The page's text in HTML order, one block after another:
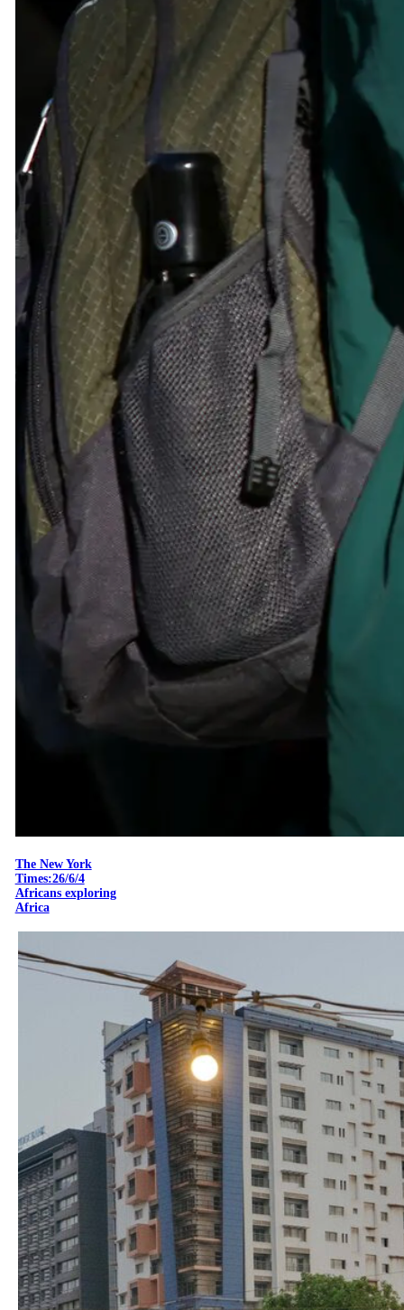
The New York
Times:26/6/4
Africans exploring
Africa